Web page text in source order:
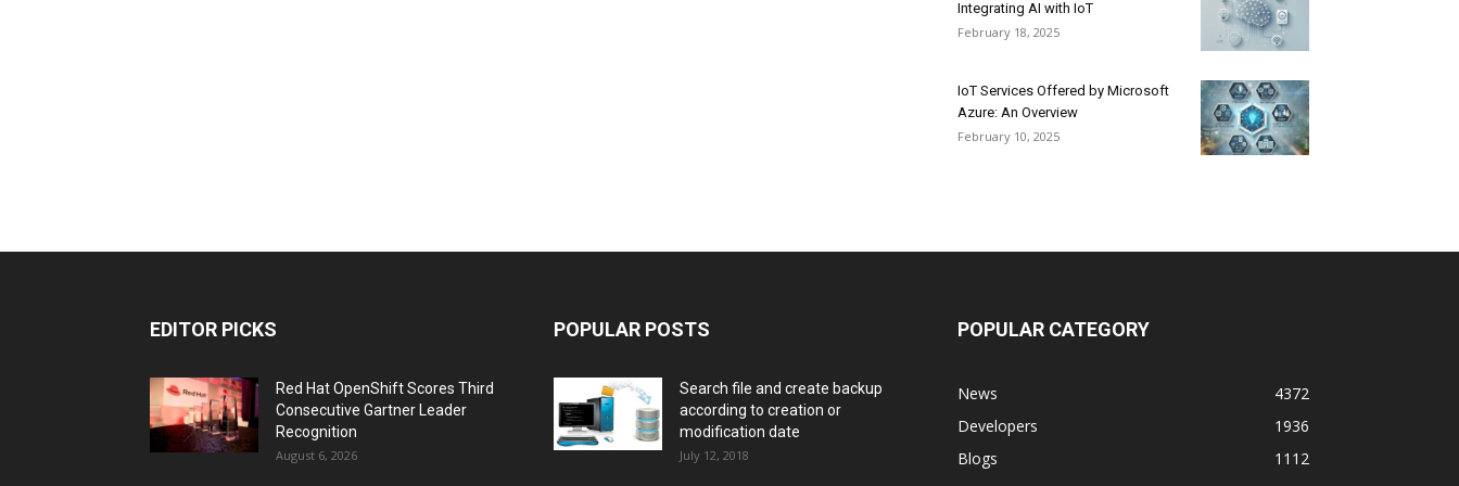
Integrating AI with IoT
February 18, 2025
IoT Services Offered by Microsoft
Azure: An Overview
February 10, 2025
EDITOR PICKS
Red Hat OpenShift Scores Third
Consecutive Gartner Leader
Recognition
August 6, 2026
POPULAR POSTS
Search file and create backup
according to creation or
modification date
July 12, 2018
POPULAR CATEGORY
News
4372
Developers
1936
Blogs
1112